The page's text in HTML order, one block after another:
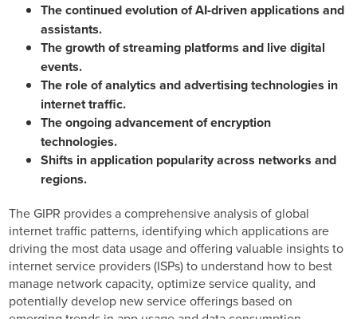
The continued evolution of AI-driven applications and
assistants.
The growth of streaming platforms and live digital
events.
The role of analytics and advertising technologies in
internet traffic.
The ongoing advancement of encryption
technologies.
Shifts in application popularity across networks and
regions.
The GIPR provides a comprehensive analysis of global
internet traffic patterns, identifying which applications are
driving the most data usage and offering valuable insights to
internet service providers (ISPs) to understand how to best
manage network capacity, optimize service quality, and
potentially develop new service offerings based on